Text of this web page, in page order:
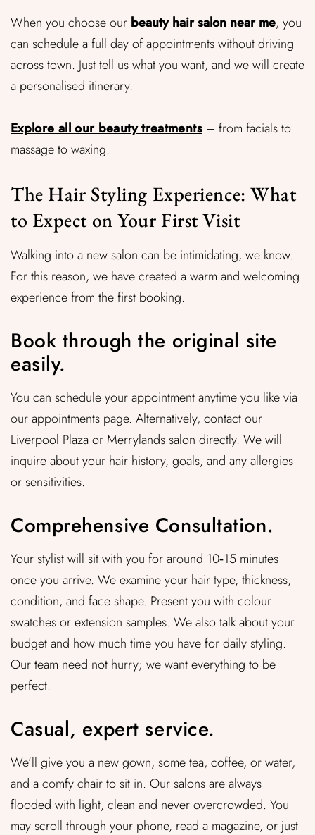
When you choose our beauty hair salon near me, you
can schedule a full day of appointments without driving
across town. Just tell us what you want, and we will create
a personalised itinerary.
Explore all our beauty treatments– from facials to
massage to waxing.
The Hair Styling Experience: What
to Expect on Your First Visit
Walking into a new salon can be intimidating, we know.
For this reason, we have created a warm and welcoming
experience from the first booking.
Book through the original site
easily.
You can schedule your appointment anytime you like via
our appointments page. Alternatively, contact our
Liverpool Plaza or Merrylands salon directly. We will
inquire about your hair history, goals, and any allergies
or sensitivities.
Comprehensive Consultation.
Your stylist will sit with you for around 10‑15 minutes
once you arrive. We examine your hair type, thickness,
condition, and face shape. Present you with colour
swatches or extension samples. We also talk about your
budget and how much time you have for daily styling.
Our team need not hurry; we want everything to be
perfect.
Casual, expert service.
We’ll give you a new gown, some tea, coffee, or water,
and a comfy chair to sit in. Our salons are always
flooded with light, clean and never overcrowded. You
may scroll through your phone, read a magazine, or just